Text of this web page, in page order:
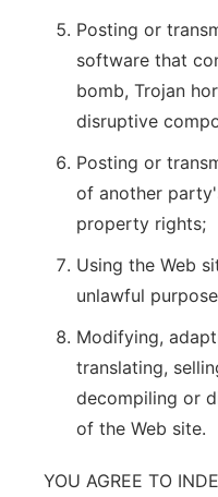
Posting or
software that
bomb, Trojan
disruptive
Posting or
of another
property rights;
Using the Web
unlawful
Modifying,
translating,
decompiling or
of the Web site.
YOU AGREE TO